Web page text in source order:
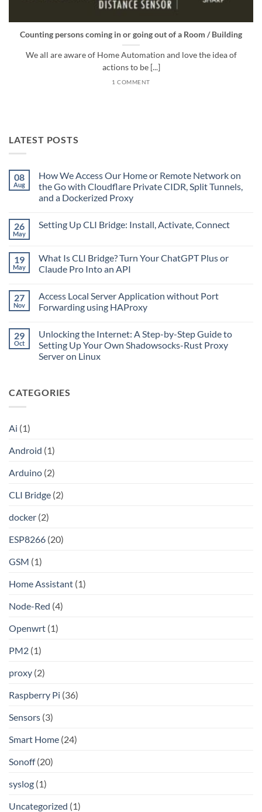
LATEST POSTS
08
Aug
How We Access Our Home or Remote Network on
the Go with Cloudflare Private CIDR, Split Tunnels,
and a Dockerized Proxy
on
Our
Home
or
on
the
Go
Private
CIDR,
Split
Tunnels,
and
26
May
Setting Up CLI Bridge: Install, Activate, Connect
Setting
Up
CLI
Activate,
Connect
19
May
What Is CLI Bridge? Turn Your ChatGPT Plus or
Claude Pro Into an API
on
What
Is
Turn
Your
ChatGPT
Plus
an
27
Nov
Access Local Server Application without Port
Forwarding using HAProxy
on
Access
Local
Server
using
29
Oct
Unlocking the Internet: A Step-by-Step Guide to
Setting Up Your Own Shadowsocks-Rust Proxy
Server on Linux
Unlocking
the
to
Your
Shadowsocks-
Rust
Server
on
CATEGORIES
Ai (1)
Android (1)
Arduino (2)
CLI Bridge (2)
docker (2)
ESP8266 (20)
GSM (1)
Home Assistant (1)
Node-Red (4)
Openwrt (1)
PM2 (1)
proxy (2)
Raspberry Pi (36)
Sensors (3)
Smart Home (24)
Sonoff(20)
syslog (1)
Uncategorized (1)
Counting persons coming in or going out of a Room / Building
We all are aware of Home Automation and love the idea of
actions to be [...]
1 COMMENT